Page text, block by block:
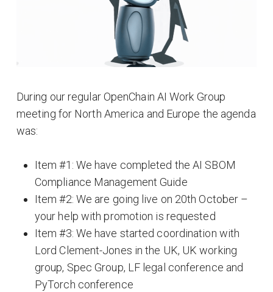
During our regular OpenChain AI Work Group
meeting for North America and Europe the agenda
was:
Item #1: We have completed the AI SBOM
Compliance Management Guide
Item #2: We are going live on 20th October –
your help with promotion is requested
Item #3: We have started coordination with
Lord Clement-Jones in the UK, UK working
group, Spec Group, LF legal conference and
PyTorch conference